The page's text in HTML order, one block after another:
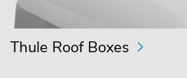
Thule Roof Boxes